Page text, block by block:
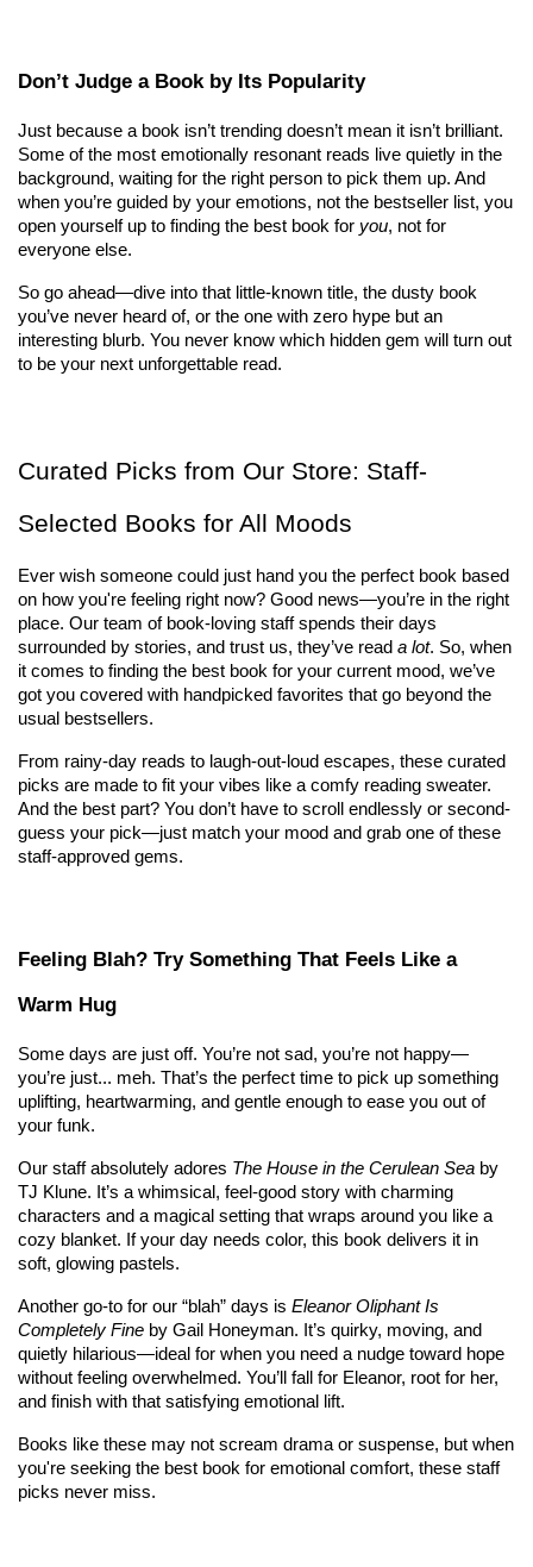
Don’t Judge a Book by Its Popularity
Just because a book isn’t trending doesn’t mean it isn’t brilliant.
Some of the most emotionally resonant reads live quietly in the
background, waiting for the right person to pick them up. And
when you’re guided by your emotions, not the bestseller list, you
open yourself up to finding the best book for you, not for
everyone else.
So go ahead—dive into that little-known title, the dusty book
you’ve never heard of, or the one with zero hype but an
interesting blurb. You never know which hidden gem will turn out
to be your next unforgettable read.
Curated Picks from Our Store: Staff-
Selected Books for All Moods
Ever wish someone could just hand you the perfect book based
on how you're feeling right now? Good news—you’re in the right
place. Our team of book-loving staff spends their days
surrounded by stories, and trust us, they’ve read a lot. So, when
it comes to finding the best book for your current mood, we’ve
got you covered with handpicked favorites that go beyond the
usual bestsellers.
From rainy-day reads to laugh-out-loud escapes, these curated
picks are made to fit your vibes like a comfy reading sweater.
And the best part? You don’t have to scroll endlessly or second-
guess your pick—just match your mood and grab one of these
staff-approved gems.
Feeling Blah? Try Something That Feels Like a
Warm Hug
Some days are just off. You’re not sad, you’re not happy—
you’re just... meh. That’s the perfect time to pick up something
uplifting, heartwarming, and gentle enough to ease you out of
your funk.
Our staff absolutely adores The House in the Cerulean Sea by
TJ Klune. It’s a whimsical, feel-good story with charming
characters and a magical setting that wraps around you like a
cozy blanket. If your day needs color, this book delivers it in
soft, glowing pastels.
Another go-to for our “blah” days is Eleanor Oliphant Is
Completely Fine by Gail Honeyman. It’s quirky, moving, and
quietly hilarious—ideal for when you need a nudge toward hope
without feeling overwhelmed. You’ll fall for Eleanor, root for her,
and finish with that satisfying emotional lift.
Books like these may not scream drama or suspense, but when
you're seeking the best book for emotional comfort, these staff
picks never miss.